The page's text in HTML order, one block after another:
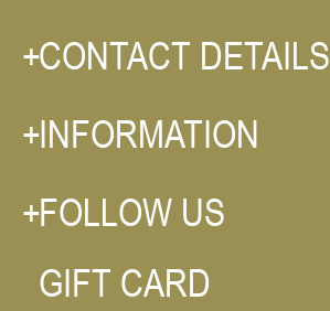
CONTACT DETAILS
INFORMATION
FOLLOW US
GIFT CARD